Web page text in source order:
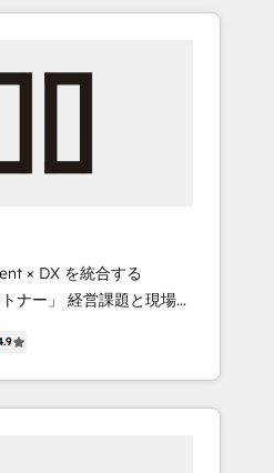
Migration & Custom
reach to help
HubSpot
content, and
that drive
• 2023 Impact Awards:
• Top 3 Partner
2023, 2024, 2025. •
• Organizer of
& tech global
× DX を統合する
課題と現場業
ブ・エージェンシーとし
装力で顧客フロント業務
盤に、AIエージェントを